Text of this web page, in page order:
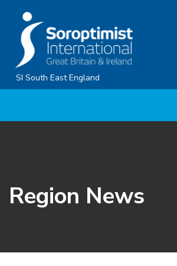
content
SI South East England
Region News